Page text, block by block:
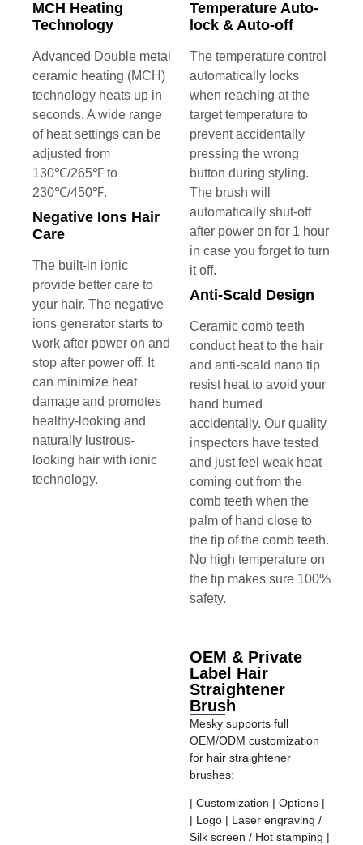
MCH Heating
Technology
Advanced Double metal
ceramic heating (MCH)
technology heats up in
seconds. A wide range
of heat settings can be
adjusted from
130℃/265℉ to
230℃/450℉.
Negative Ions Hair
Care
The built-in ionic
provide better care to
your hair. The negative
ions generator starts to
work after power on and
stop after power off. It
can minimize heat
damage and promotes
healthy-looking and
naturally lustrous-
looking hair with ionic
technology.
Temperature Auto-
lock & Auto-off
The temperature control
automatically locks
when reaching at the
target temperature to
prevent accidentally
pressing the wrong
button during styling.
The brush will
automatically shut-off
after power on for 1 hour
in case you forget to turn
it off.
Anti-Scald Design
Ceramic comb teeth
conduct heat to the hair
and anti-scald nano tip
resist heat to avoid your
hand burned
accidentally. Our quality
inspectors have tested
and just feel weak heat
coming out from the
comb teeth when the
palm of hand close to
the tip of the comb teeth.
No high temperature on
the tip makes sure 100%
safety.
OEM & Private
Label Hair
Straightener
Brush
Mesky supports full
OEM/ODM customization
for hair straightener
brushes:
| Customization | Options |
| Logo | Laser engraving /
Silk screen / Hot stamping |